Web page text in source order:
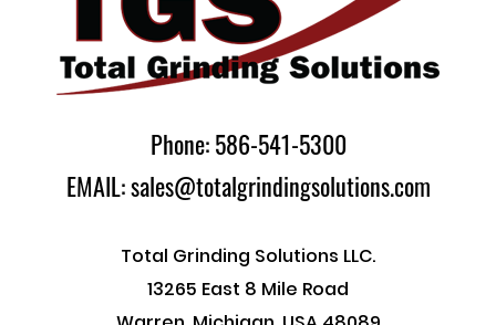
Phone: 586-541-5300
EMAIL: sales@totalgrindingsolutions.com
Total Grinding Solutions LLC.
13265 East 8 Mile Road